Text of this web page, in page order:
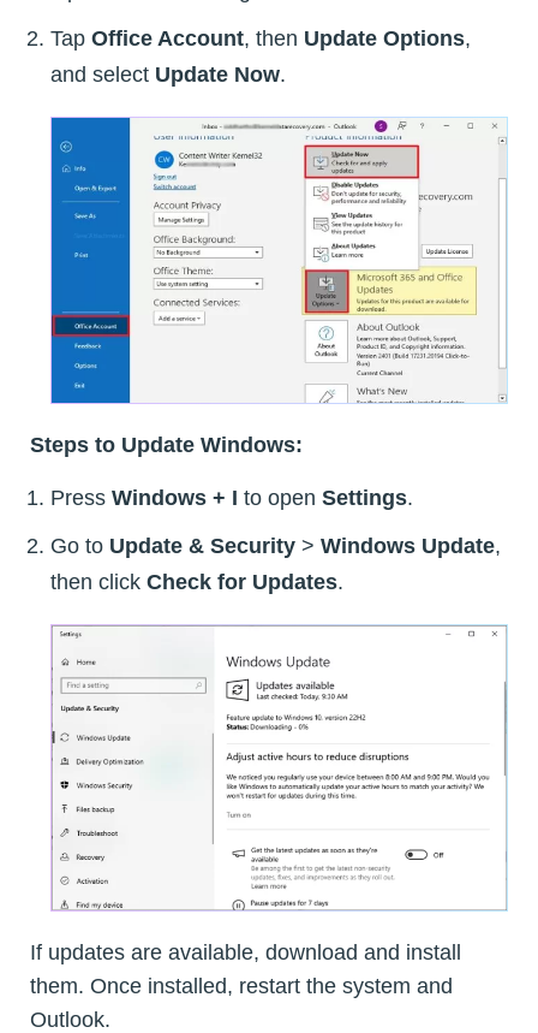
Tap Office Account, then Update Options,
and select Update Now.
Steps to Update Windows:
Press Windows + I to open Settings.
Go to Update & Security > Windows Update,
then click Check for Updates.
If updates are available, download and install
them. Once installed, restart the system and
Outlook.